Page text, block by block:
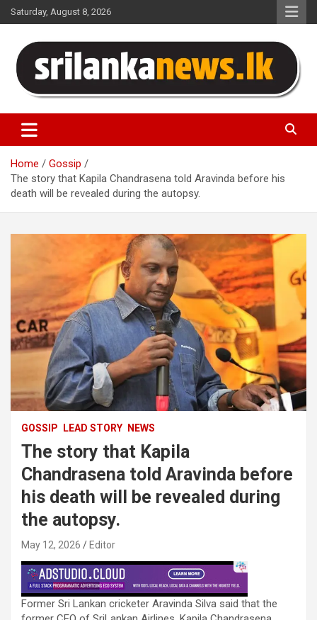
Skip
to
Saturday, August 8, 2026
Sri Lanka News
Home
Gossip
The story that Kapila Chandrasena told Aravinda before his
death will be revealed during the autopsy.
GOSSIP LEAD STORY NEWS
The story that Kapila
Chandrasena told Aravinda before
his death will be revealed during
the autopsy.
May 12, 2026 Editor
Former Sri Lankan cricketer Aravinda Silva said that the